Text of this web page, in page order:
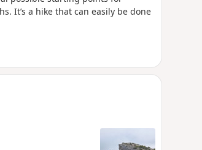
It’s a hike that can easily be done